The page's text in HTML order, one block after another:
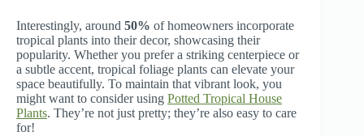
Interestingly, around 50% of homeowners incorporate
tropical plants into their decor, showcasing their
popularity. Whether you prefer a striking centerpiece or
a subtle accent, tropical foliage plants can elevate your
space beautifully. To maintain that vibrant look, you
might want to consider using Potted Tropical House
Plants. They’re not just pretty; they’re also easy to care
for!